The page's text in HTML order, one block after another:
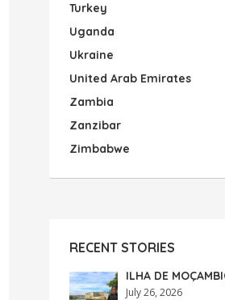
Turkey
Uganda
Ukraine
United Arab Emirates
Zambia
Zanzibar
Zimbabwe
RECENT STORIES
ILHA DE
July 26, 2026